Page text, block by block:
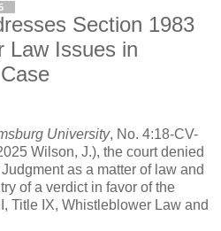
Section 1983
Law Issues in
University, No. 4:18-CV-
Wilson, J.), the court denied
as a matter of law and
of a verdict in favor of the
Title IX, Whistleblower Law and